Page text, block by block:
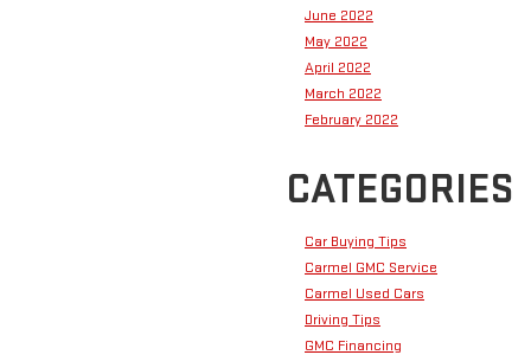
June 2022
May 2022
April 2022
March 2022
February 2022
CATEGORIES
Car Buying Tips
Carmel GMC Service
Carmel Used Cars
Driving Tips
GMC Financing